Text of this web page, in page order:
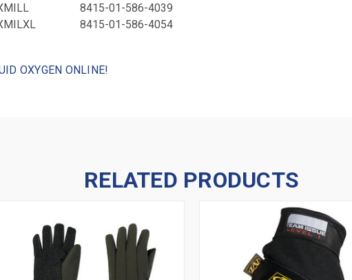
8415-01-586-4039
8415-01-586-4054
OXYGEN ONLINE!
RELATED PRODUCTS